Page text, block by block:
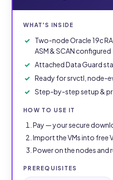
WHAT'S INSIDE
Two-node Oracle 19c
ASM & SCAN configured
Attached Data Guard
Ready for srvctl, node-
Step-by-step setup &
HOW TO USE IT
Pay — your secure
Import the VMs into free
Power on the nodes and
PREREQUISITES